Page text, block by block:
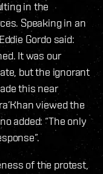
in the
Speaking in an
Gordo said:
It was our
but the ignorant
this near
viewed the
added: “The only
of the protest,